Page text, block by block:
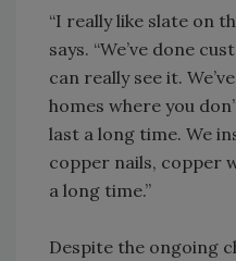
“I really like slate on
says. “We’ve done
can really see it.
homes where you
last a long time. We
copper nails, copper
a long time.”
Despite the ongoing